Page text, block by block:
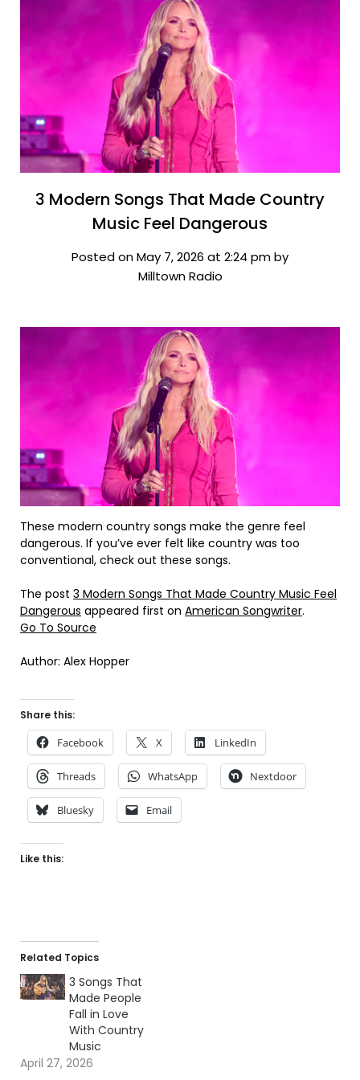
3 Modern Songs That Made Country
Music Feel Dangerous
Posted on May 7, 2026 at 2:24 pm by
Milltown Radio
These modern country songs make the genre feel
dangerous. If you’ve ever felt like country was too
conventional, check out these songs.
The post 3 Modern Songs That Made Country Music Feel
Dangerous appeared first on American Songwriter.
Go To Source
Author: Alex Hopper
Share this:
Facebook X LinkedIn
Threads WhatsApp Nextdoor
Bluesky Email
Like this:
Related Topics
3 Songs That
Made People
Fall in Love
With Country
Music
April 27, 2026